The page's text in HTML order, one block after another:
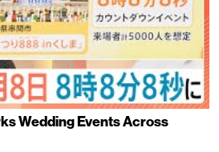
Wedding Events Across